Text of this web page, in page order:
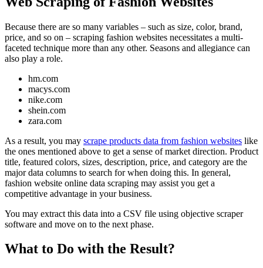
Because there are so many variables – such as size, color, brand,
price, and so on – scraping fashion websites necessitates a multi-
faceted technique more than any other. Seasons and allegiance can
also play a role.
hm.com
macys.com
nike.com
shein.com
zara.com
As a result, you may scrape products data from fashion websites like
the ones mentioned above to get a sense of market direction. Product
title, featured colors, sizes, description, price, and category are the
major data columns to search for when doing this. In general,
fashion website online data scraping may assist you get a
competitive advantage in your business.
You may extract this data into a CSV file using objective scraper
software and move on to the next phase.
What to Do with the Result?